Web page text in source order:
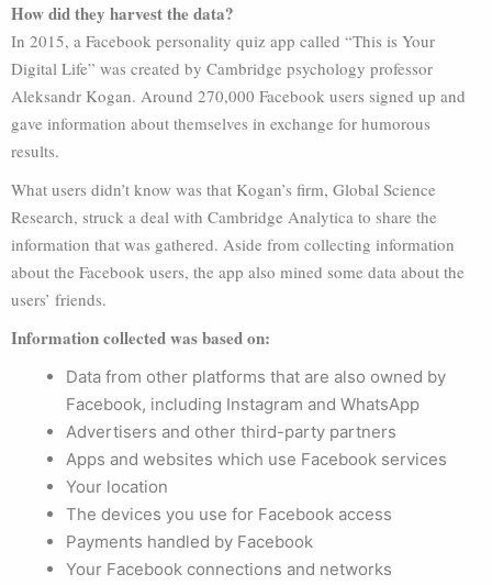
How did they harvest the data?
In 2015, a Facebook personality quiz app called “This is Your
Digital Life” was created by Cambridge psychology professor
Aleksandr Kogan. Around 270,000 Facebook users signed up and
gave information about themselves in exchange for humorous
results.
What users didn’t know was that Kogan’s firm, Global Science
Research, struck a deal with Cambridge Analytica to share the
information that was gathered. Aside from collecting information
about the Facebook users, the app also mined some data about the
users’ friends.
Information collected was based on:
Data from other platforms that are also owned by
Facebook, including Instagram and WhatsApp
Advertisers and other third-party partners
Apps and websites which use Facebook services
Your location
The devices you use for Facebook access
Payments handled by Facebook
Your Facebook connections and networks